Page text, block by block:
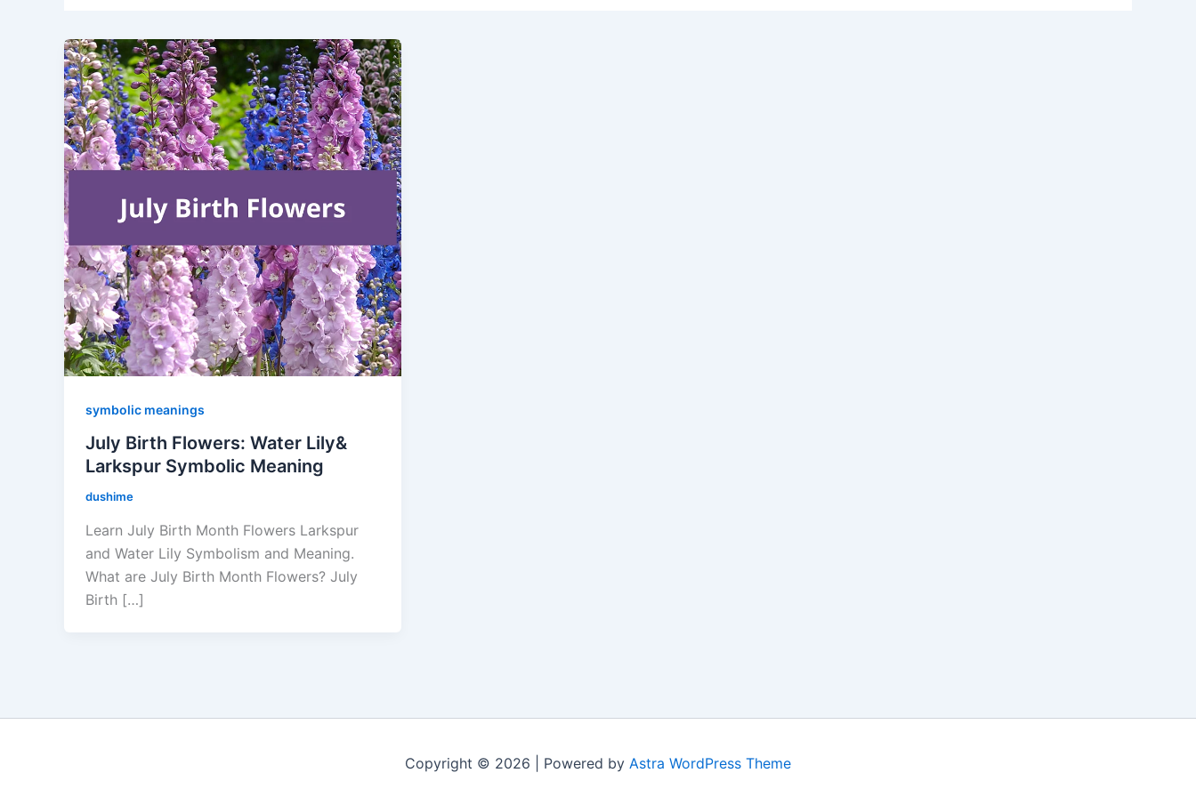
symbolic meanings
July Birth Flowers: Water Lily&
Larkspur Symbolic Meaning
dushime
Learn July Birth Month Flowers Larkspur
and Water Lily Symbolism and Meaning.
What are July Birth Month Flowers? July
Birth […]
Copyright © 2026 | Powered by Astra WordPress Theme